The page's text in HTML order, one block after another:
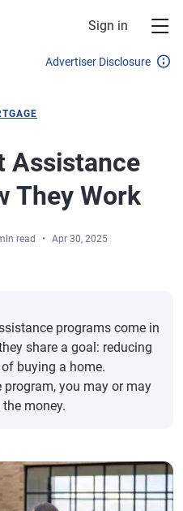
Sign in
Advertiser Disclosure
Assistance
They Work
read Apr 30, 2025
programs come in
share a goal: reducing
buying a home.
program, you may or may
money.